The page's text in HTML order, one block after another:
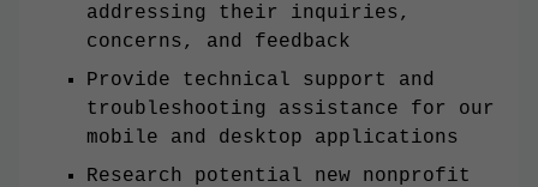
addressing their inquiries,
concerns, and feedback
Provide technical support and
troubleshooting assistance for our
mobile and desktop applications
Research potential new nonprofit